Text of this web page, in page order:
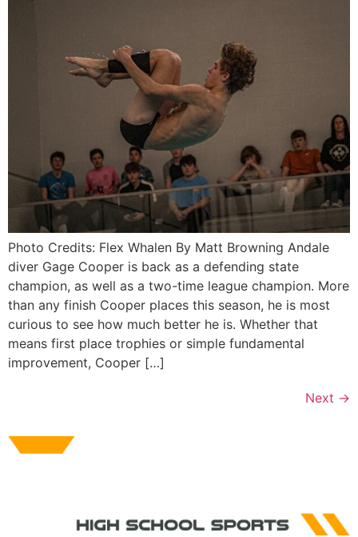
Photo Credits: Flex Whalen By Matt Browning Andale
diver Gage Cooper is back as a defending state
champion, as well as a two-time league champion. More
than any finish Cooper places this season, he is most
curious to see how much better he is. Whether that
means first place trophies or simple fundamental
improvement, Cooper […]
Next →